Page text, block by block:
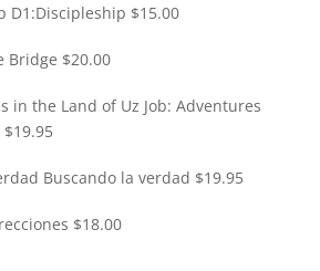
D1:Discipleship $15.00
Bridge $20.00
Job: Adventures
$19.95
Buscando la verdad $19.95
$18.00